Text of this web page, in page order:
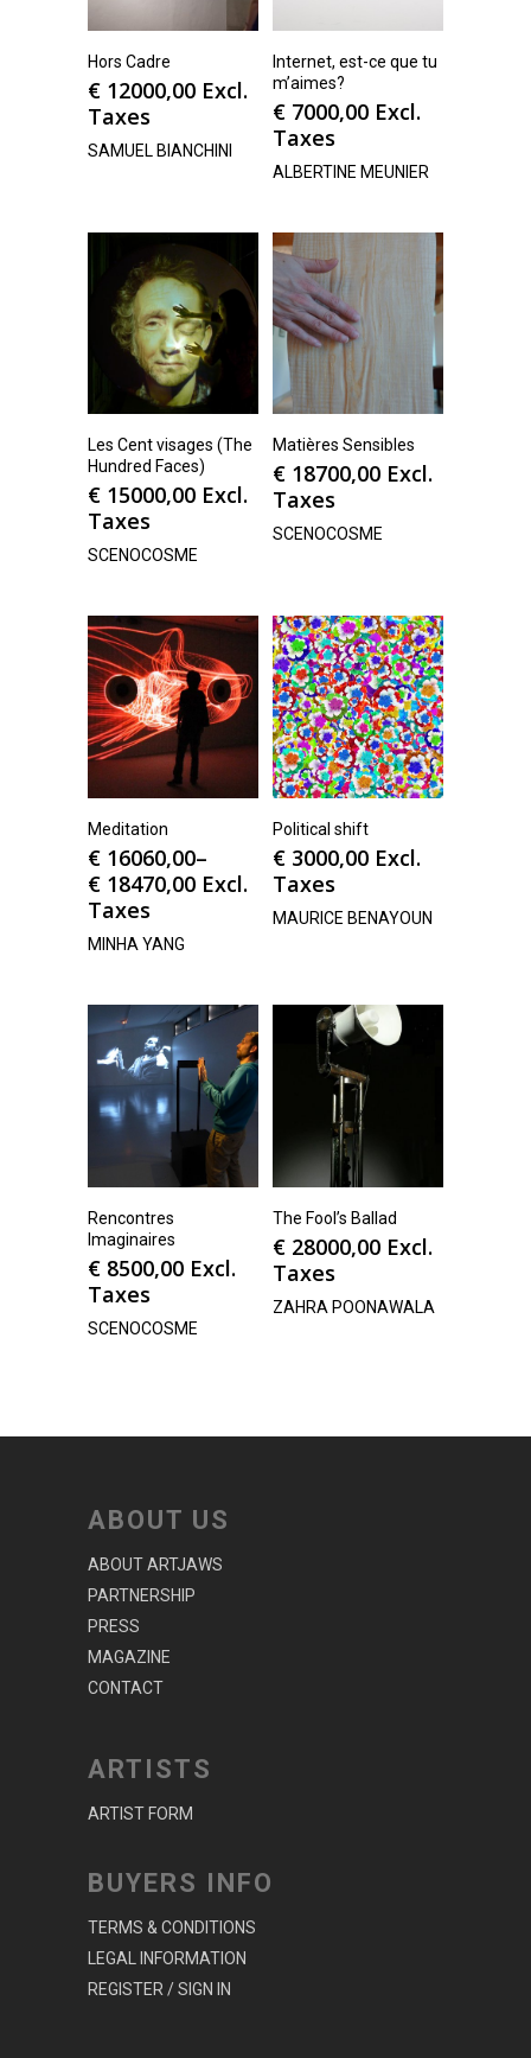
Hors Cadre
€ 12000,00 Excl.
Taxes
SAMUEL BIANCHINI
Internet, est-ce que tu
m’aimes?
€ 7000,00 Excl.
Taxes
ALBERTINE MEUNIER
Les Cent visages (The
Hundred Faces)
€ 15000,00 Excl.
Taxes
SCENOCOSME
Matières Sensibles
€ 18700,00 Excl.
Taxes
SCENOCOSME
Meditation
€ 16060,00–
€ 18470,00 Excl.
Taxes
MINHA YANG
Political shift
€ 3000,00 Excl.
Taxes
MAURICE BENAYOUN
Rencontres
Imaginaires
€ 8500,00 Excl.
Taxes
SCENOCOSME
The Fool’s Ballad
€ 28000,00 Excl.
Taxes
ZAHRA POONAWALA
ABOUT US
ABOUT ARTJAWS
PARTNERSHIP
PRESS
MAGAZINE
CONTACT
ARTISTS
ARTIST FORM
BUYERS INFO
TERMS & CONDITIONS
LEGAL INFORMATION
REGISTER / SIGN IN